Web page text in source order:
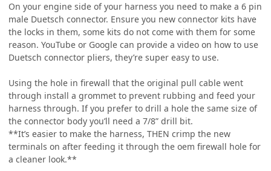
On your engine side of your harness you need to make a 6 pin
male Duetsch connector. Ensure you new connector kits have
the locks in them, some kits do not come with them for some
reason. YouTube or Google can provide a video on how to use
Duetsch connector pliers, they’re super easy to use.
Using the hole in firewall that the original pull cable went
through install a grommet to prevent rubbing and feed your
harness through. If you prefer to drill a hole the same size of
the connector body you’ll need a 7/8” drill bit.
**It’s easier to make the harness, THEN crimp the new
terminals on after feeding it through the oem firewall hole for
a cleaner look.**